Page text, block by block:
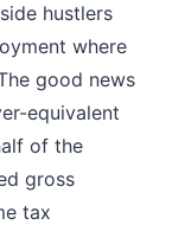
hustlers
where
good news
equivalent
of the
gross
tax